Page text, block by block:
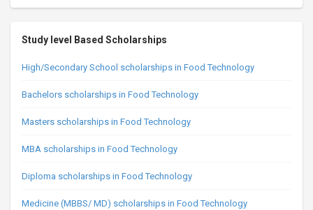
Study level Based Scholarships
High/Secondary School scholarships in Food Technology
Bachelors scholarships in Food Technology
Masters scholarships in Food Technology
MBA scholarships in Food Technology
Diploma scholarships in Food Technology
Medicine (MBBS/ MD) scholarships in Food Technology